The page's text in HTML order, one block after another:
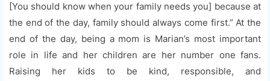
[You should know when your family needs you] because at
the end of the day, family should always come first.” At the
end of the day, being a mom is Marian’s most important
role in life and her children are her number one fans.
Raising her kids to be kind, responsible, and